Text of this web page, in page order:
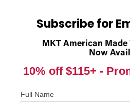
Subscribe for
MKT American Made
Now
10% off $115+ -
Full Name